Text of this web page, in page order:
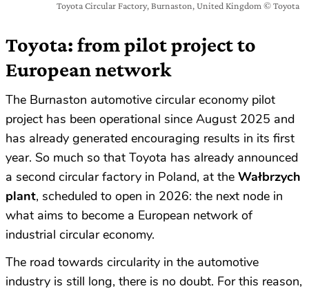
Toyota Circular Factory, Burnaston, United Kingdom © Toyota
Toyota: from pilot project to
European network
The Burnaston automotive circular economy pilot
project has been operational since August 2025 and
has already generated encouraging results in its first
year. So much so that Toyota has already announced
a second circular factory in Poland, at the Wałbrzych
plant, scheduled to open in 2026: the next node in
what aims to become a European network of
industrial circular economy.
The road towards circularity in the automotive
industry is still long, there is no doubt. For this reason,